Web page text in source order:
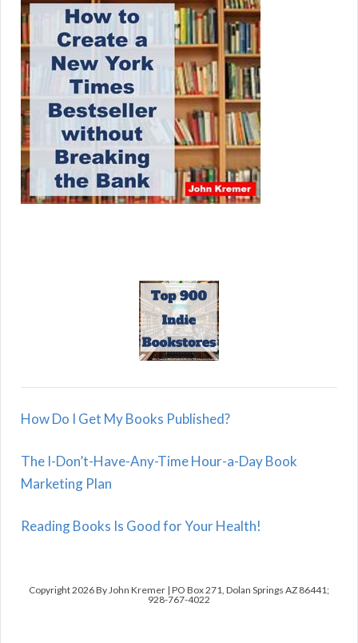
How Do I Get My Books Published?
The I-Don’t-Have-Any-Time Hour-a-Day Book
Marketing Plan
Reading Books Is Good for Your Health!
Copyright 2026 By John Kremer | PO Box 271, Dolan Springs AZ 86441;
928-767-4022